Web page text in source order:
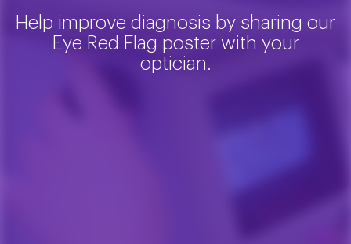
Help improve diagnosis by sharing our
Eye Red Flag poster with your
optician.